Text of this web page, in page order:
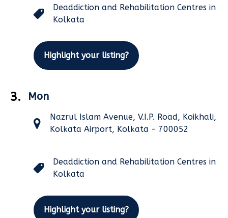
Deaddiction and Rehabilitation Centres in
Kolkata
Highlight your listing?
3. Mon
Nazrul Islam Avenue, V.I.P. Road, Koikhali,
Kolkata Airport, Kolkata - 700052
Deaddiction and Rehabilitation Centres in
Kolkata
Highlight your listing?